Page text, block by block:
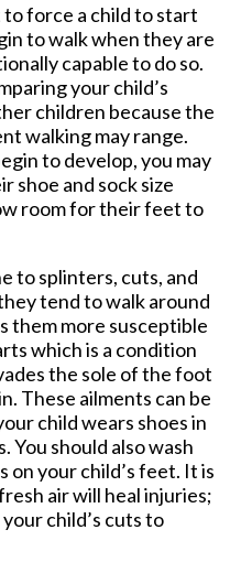
force a child to start
to walk when they are
capable to do so.
your child’s
children because the
walking may range.
to develop, you may
shoe and sock size
room for their feet to
to splinters, cuts, and
tend to walk around
them more susceptible
which is a condition
the sole of the foot
These ailments can be
child wears shoes in
You should also wash
on your child’s feet. It is
air will heal injuries;
child’s cuts to